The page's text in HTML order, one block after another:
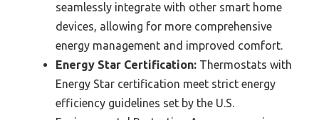
seamlessly integrate with other smart home
devices, allowing for more comprehensive
energy management and improved comfort.
Energy Star Certification: Thermostats with
Energy Star certification meet strict energy
efficiency guidelines set by the U.S.